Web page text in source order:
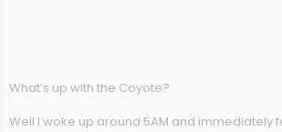
What’s up with the Coyote?
Well I woke up around 5AM and immediately